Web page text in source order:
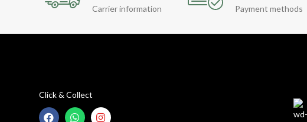
Carrier information Payment methods
Click & Collect